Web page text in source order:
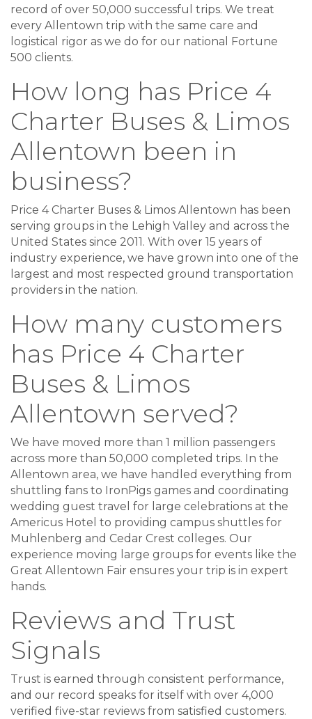
record of over 50,000 successful trips. We treat
every Allentown trip with the same care and
logistical rigor as we do for our national Fortune
500 clients.
How long has Price 4
Charter Buses & Limos
Allentown been in
business?
Price 4 Charter Buses & Limos Allentown has been
serving groups in the Lehigh Valley and across the
United States since 2011. With over 15 years of
industry experience, we have grown into one of the
largest and most respected ground transportation
providers in the nation.
How many customers
has Price 4 Charter
Buses & Limos
Allentown served?
We have moved more than 1 million passengers
across more than 50,000 completed trips. In the
Allentown area, we have handled everything from
shuttling fans to IronPigs games and coordinating
wedding guest travel for large celebrations at the
Americus Hotel to providing campus shuttles for
Muhlenberg and Cedar Crest colleges. Our
experience moving large groups for events like the
Great Allentown Fair ensures your trip is in expert
hands.
Reviews and Trust
Signals
Trust is earned through consistent performance,
and our record speaks for itself with over 4,000
verified five-star reviews from satisfied customers.